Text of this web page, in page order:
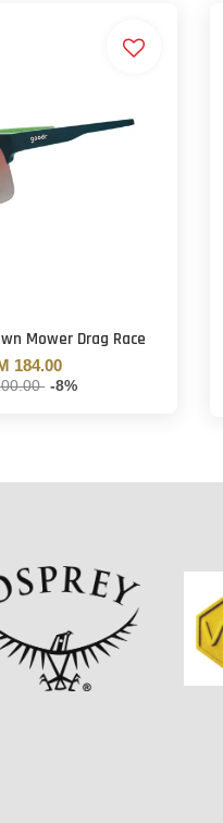
Mower Drag Race
184.00
-8%